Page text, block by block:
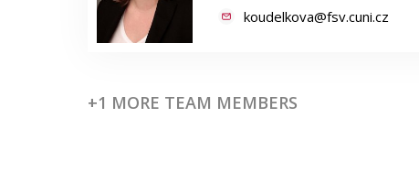
koudelkova@fsv.cuni.cz
+1 MORE TEAM MEMBERS